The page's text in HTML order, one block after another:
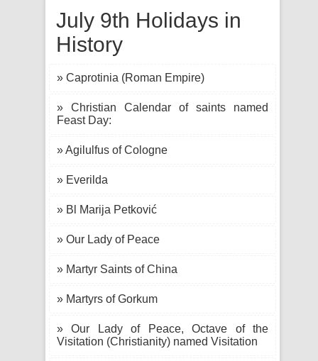
July 9th Holidays in
History
» Caprotinia (Roman Empire)
» Christian Calendar of saints named
Feast Day:
» Agilulfus of Cologne
» Everilda
» Bl Marija Petković
» Our Lady of Peace
» Martyr Saints of China
» Martyrs of Gorkum
» Our Lady of Peace, Octave of the
Visitation (Christianity) named Visitation